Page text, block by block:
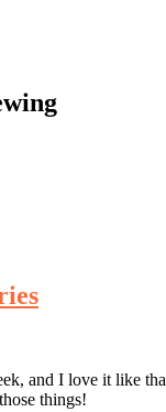
and I love it like
things!